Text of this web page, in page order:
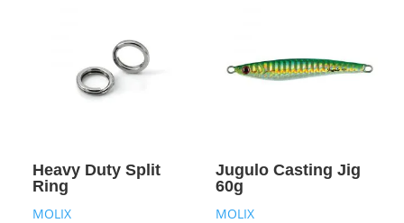
Heavy Duty Split
Ring
MOLIX
Jugulo Casting Jig
60g
MOLIX